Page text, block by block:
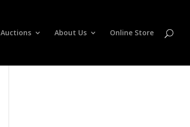
Auctions About Us Online Store